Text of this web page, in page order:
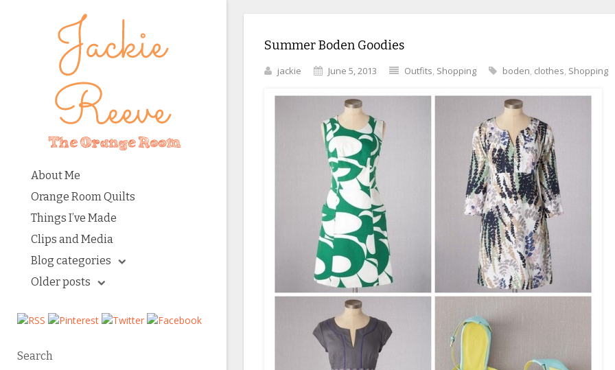
About Me
Orange Room Quilts
Things I’ve Made
Clips and Media
Blog categories
Older posts
Search
Summer Boden Goodies
jackie June 5, 2013 Outfits, Shopping boden, clothes, Shopping